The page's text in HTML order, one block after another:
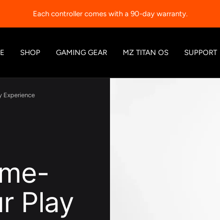
Each controller comes with a 90-day warranty.
SHOP GAMING GEAR MZ TITAN OS SUPPORT
Experience
Play